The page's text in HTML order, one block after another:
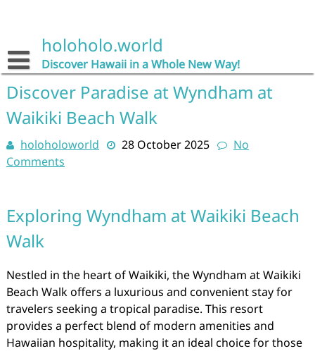
holoholo.world
Discover Hawaii in a Whole New Way!
Discover Paradise at Wyndham at
Waikiki Beach Walk
holoholoworld 28 October 2025
No
Comments
Exploring Wyndham at Waikiki Beach
Walk
Nestled in the heart of Waikiki, the Wyndham at Waikiki
Beach Walk offers a luxurious and convenient stay for
travelers seeking a tropical paradise. This resort
provides a perfect blend of modern amenities and
Hawaiian hospitality, making it an ideal choice for those